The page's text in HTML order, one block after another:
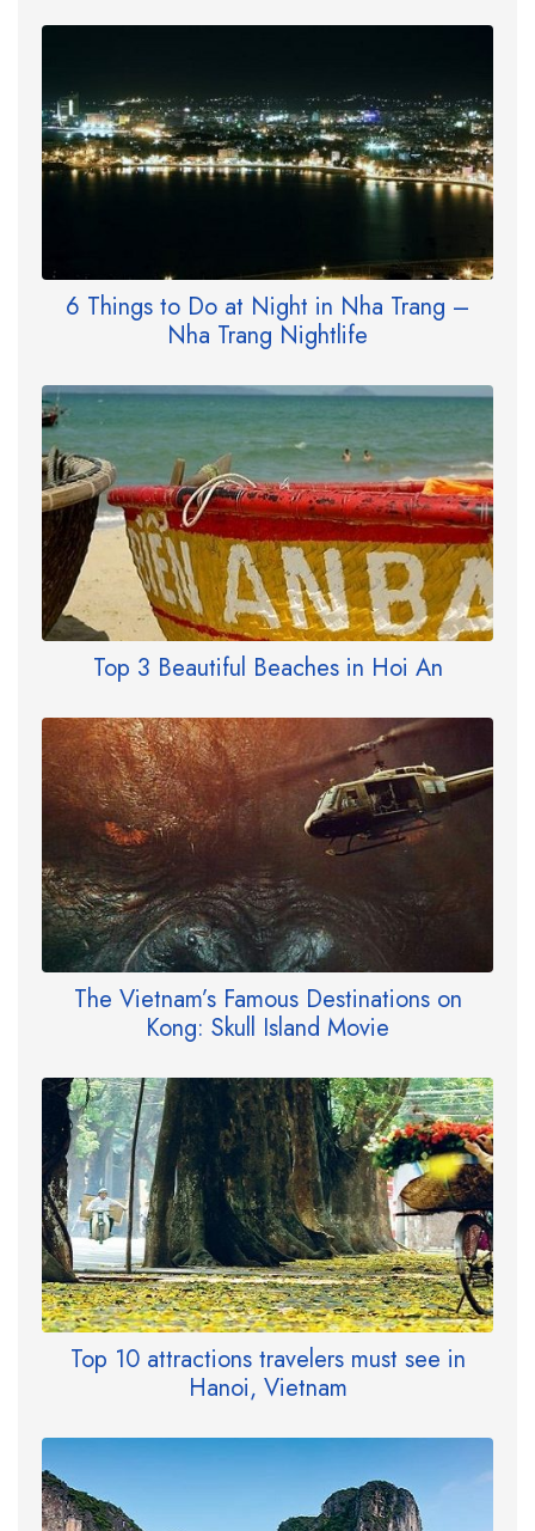
6 Things to Do at Night in Nha Trang –
Nha Trang Nightlife
Top 3 Beautiful Beaches in Hoi An
The Vietnam’s Famous Destinations on
Kong: Skull Island Movie
Top 10 attractions travelers must see in
Hanoi, Vietnam